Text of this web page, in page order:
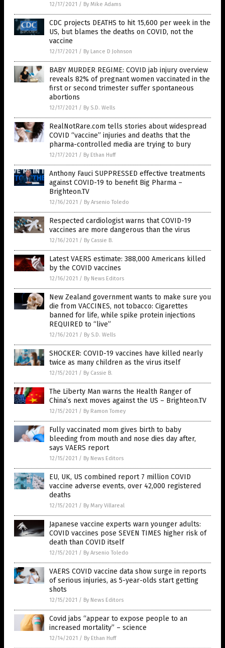
12/17/2021 / By Mike Adams
CDC projects DEATHS to hit 15,600 per week in the
US, but blames the deaths on COVID, not the
vaccine
12/17/2021 / By Lance D Johnson
BABY MURDER REGIME: COVID jab injury overview
reveals 82% of pregnant women vaccinated in the
first or second trimester suffer spontaneous
abortions
12/17/2021 / By S.D. Wells
RealNotRare.com tells stories about widespread
COVID “vaccine” injuries and deaths that the
pharma-controlled media are trying to bury
12/17/2021 / By Ethan Huff
Anthony Fauci SUPPRESSED effective treatments
against COVID-19 to benefit Big Pharma –
Brighteon.TV
12/16/2021 / By Arsenio Toledo
Respected cardiologist warns that COVID-19
vaccines are more dangerous than the virus
12/16/2021 / By Cassie B.
Latest VAERS estimate: 388,000 Americans killed
by the COVID vaccines
12/16/2021 / By News Editors
New Zealand government wants to make sure you
die from VACCINES, not tobacco: Cigarettes
banned for life, while spike protein injections
REQUIRED to “live”
12/16/2021 / By S.D. Wells
SHOCKER: COVID-19 vaccines have killed nearly
twice as many children as the virus itself
12/15/2021 / By Cassie B.
The Liberty Man warns the Health Ranger of
China’s next moves against the US – Brighteon.TV
12/15/2021 / By Ramon Tomey
Fully vaccinated mom gives birth to baby
bleeding from mouth and nose dies day after,
says VAERS report
12/15/2021 / By News Editors
EU, UK, US combined report 7 million COVID
vaccine adverse events, over 42,000 registered
deaths
12/15/2021 / By Mary Villareal
Japanese vaccine experts warn younger adults:
COVID vaccines pose SEVEN TIMES higher risk of
death than COVID itself
12/15/2021 / By Arsenio Toledo
VAERS COVID vaccine data show surge in reports
of serious injuries, as 5-year-olds start getting
shots
12/15/2021 / By News Editors
Covid jabs “appear to expose people to an
increased mortality” – science
12/14/2021 / By Ethan Huff